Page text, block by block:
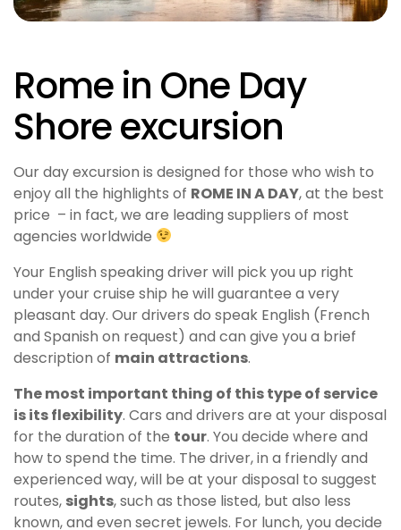
Rome in One Day
Shore excursion
Our day excursion is designed for those who wish to
enjoy all the highlights of ROME IN A DAY, at the best
price – in fact, we are leading suppliers of most
agencies worldwide
Your English speaking driver will pick you up right
under your cruise ship he will guarantee a very
pleasant day. Our drivers do speak English (French
and Spanish on request) and can give you a brief
description of main attractions.
The most important thing of this type of service
is its flexibility. Cars and drivers are at your disposal
for the duration of the tour. You decide where and
how to spend the time. The driver, in a friendly and
experienced way, will be at your disposal to suggest
routes, sights, such as those listed, but also less
known, and even secret jewels. For lunch, you decide